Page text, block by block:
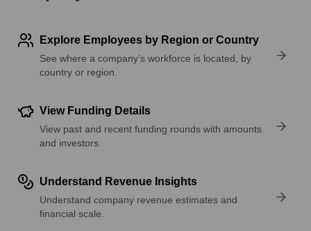
Explore Employees by Region or Country
See where a company’s workforce is located, by
country or region.
View Funding Details
View past and recent funding rounds with amounts
and investors.
Understand Revenue Insights
Understand company revenue estimates and
financial scale.